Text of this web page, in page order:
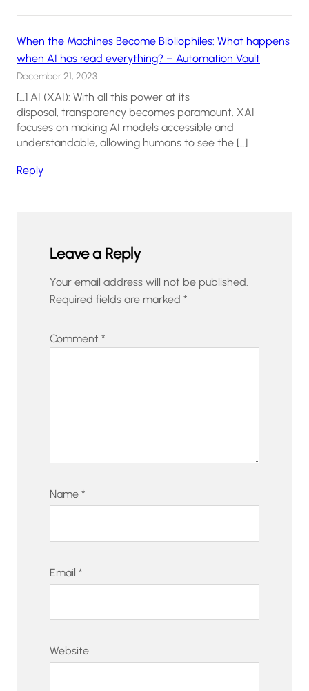
When the Machines Become Bibliophiles: What happens
when AI has read everything? – Automation Vault
December 21, 2023
[…] AI (XAI): With all this power at its
disposal, transparency becomes paramount. XAI
focuses on making AI models accessible and
understandable, allowing humans to see the […]
Reply
Leave a Reply
Your email address will not be published.
Required fields are marked *
Comment *
Name *
Email *
Website